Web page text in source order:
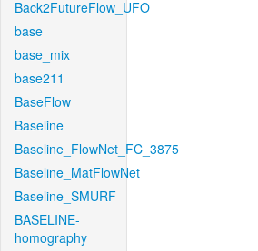
Back2FutureFlow_UFO
base
base_mix
base211
BaseFlow
Baseline
Baseline_FlowNet_FC_3875
Baseline_MatFlowNet
Baseline_SMURF
BASELINE-
homography